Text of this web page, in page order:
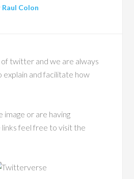
Raul Colon
twitter and we are always
explain and facilitate how
image or are having
feel free to visit the